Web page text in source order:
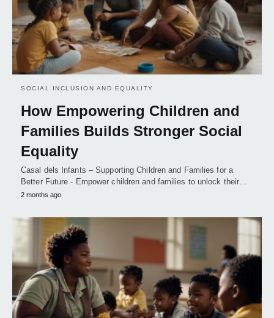
SOCIAL INCLUSION AND EQUALITY
How Empowering Children and
Families Builds Stronger Social
Equality
Casal dels Infants – Supporting Children and Families for a
Better Future - Empower children and families to unlock their…
2 months ago